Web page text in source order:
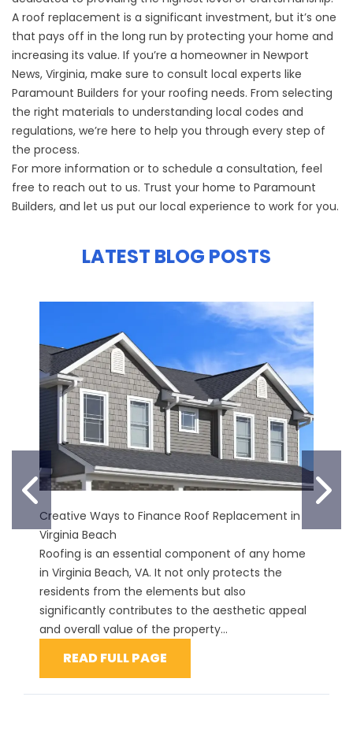
A roof replacement is a significant investment, but it’s one
that pays off in the long run by protecting your home and
increasing its value. If you’re a homeowner in Newport
News, Virginia, make sure to consult local experts like
Paramount Builders for your roofing needs. From selecting
the right materials to understanding local codes and
regulations, we’re here to help you through every step of
the process.
For more information or to schedule a consultation, feel
free to reach out to us. Trust your home to Paramount
Builders, and let us put our local experience to work for you.
LATEST BLOG POSTS
Creative Ways to Finance Roof Replacement in
Virginia Beach
Roofing is an essential component of any home
in Virginia Beach, VA. It not only protects the
residents from the elements but also
significantly contributes to the aesthetic appeal
and overall value of the property...
READ FULL PAGE
PREVIOUS SLIDE